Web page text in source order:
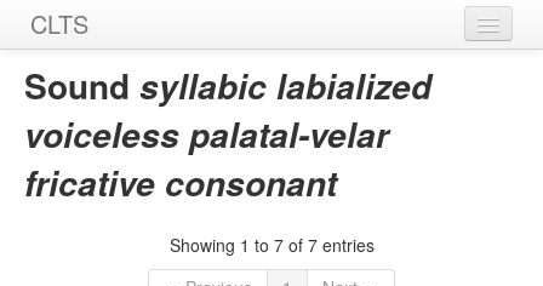
CLTS
Home
Sounds
Graphemes
Sound syllabic labialized
voiceless palatal-velar
fricative consonant
Showing 1 to 7 of 7 entries